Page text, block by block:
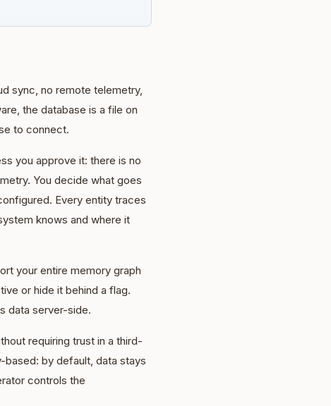
sync, no remote telemetry,
the database is a file on
to connect.
you approve it: there is no
You decide what goes
Every entity traces
knows and where it
your entire memory graph
or hide it behind a flag.
data server-side.
requiring trust in a third-
by default, data stays
controls the